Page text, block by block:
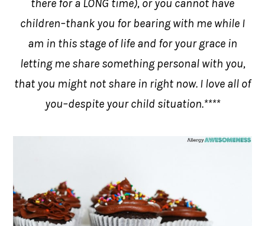
there for a LONG time), or you cannot have
children–thank you for bearing with me while I
am in this stage of life and for your grace in
letting me share something personal with you,
that you might not share in right now. I love all of
you–despite your child situation.****